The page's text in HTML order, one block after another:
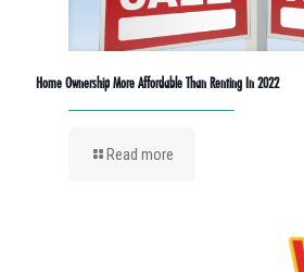
Home Ownership More Affordable Than Renting In 2022
Read more